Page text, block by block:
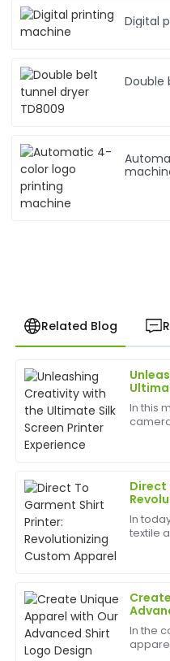
Digital
Double
Related Blog
In this
Direct
In
textile
Maker
In the
K
Kevin
Hill
Very high-quality
team was attentive and
17 May 2025
D
Daniel
Rivera
Superb quality! The
and demonstrated
27 May 2025